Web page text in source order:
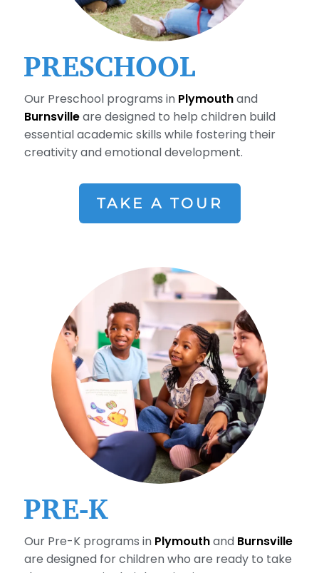
PRESCHOOL
Our Preschool programs in Plymouthand
Burnsvilleare designed to help children build
essential academic skills while fostering their
creativity and emotional development.
TAKE A TOUR
PRE-K
Our Pre-K programs in Plymouthand Burnsville
are designed for children who are ready to take